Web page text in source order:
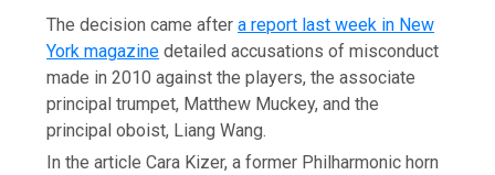
The decision came aftera report last week in New
York magazine detailed accusations of misconduct
made in 2010 against the players, the associate
principal trumpet, Matthew Muckey, and the
principal oboist, Liang Wang.
In the article Cara Kizer, a former Philharmonic horn